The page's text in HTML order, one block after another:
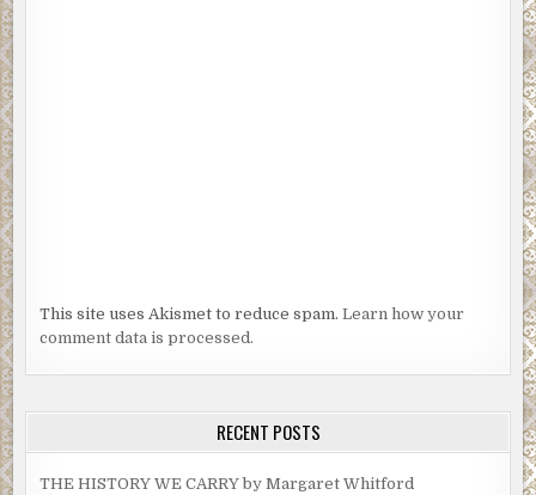
This site uses Akismet to reduce spam.Learn how your
comment data is processed.
RECENT POSTS
THE HISTORY WE CARRY by Margaret Whitford